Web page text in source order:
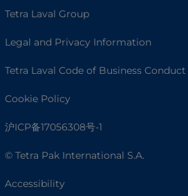
Tetra Laval Group
Legal and Privacy Information
Tetra Laval Code of Business Conduct
Cookie Policy
沪ICP备17056308号-1
© Tetra Pak International S.A.
Accessibility